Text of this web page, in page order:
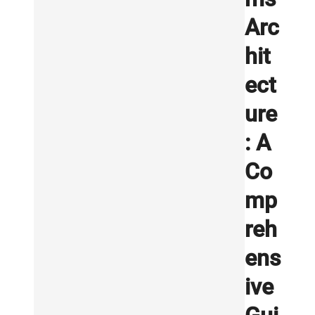
Arc
hit
ect
ure
: A
Co
mp
reh
ens
ive